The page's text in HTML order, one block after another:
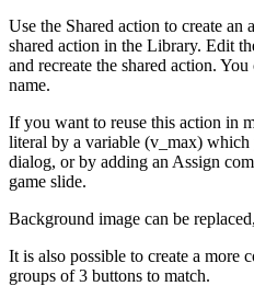
Use the Shared action to create an
shared action in the Library. Edit
and recreate the shared action.
name.
If you want to reuse this action in
literal by a variable (v_max)
dialog, or by adding an Assign
game slide.
Background image can be
It is also possible to create a more
groups of 3 buttons to match.